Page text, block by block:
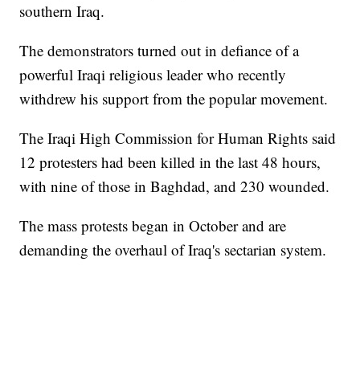
southern Iraq.
The demonstrators turned out in defiance of a
powerful Iraqi religious leader who recently
withdrew his support from the popular movement.
The Iraqi High Commission for Human Rights said
12 protesters had been killed in the last 48 hours,
with nine of those in Baghdad, and 230 wounded.
The mass protests began in October and are
demanding the overhaul of Iraq's sectarian system.